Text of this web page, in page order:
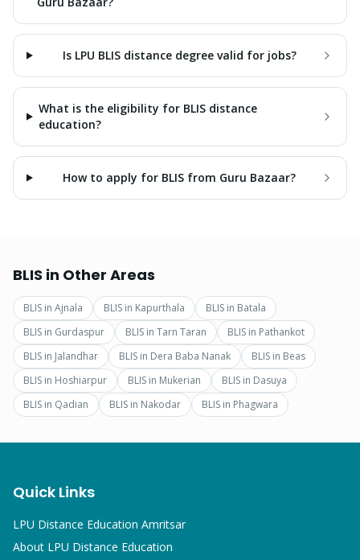
Is LPU BLIS distance degree valid for jobs?
What is the eligibility for BLIS distance
education?
How to apply for BLIS from Guru Bazaar?
BLIS in Other Areas
BLIS in Ajnala BLIS in Kapurthala BLIS in Batala
BLIS in Gurdaspur BLIS in Tarn Taran BLIS in Pathankot
BLIS in Jalandhar BLIS in Dera Baba Nanak BLIS in Beas
BLIS in Hoshiarpur BLIS in Mukerian BLIS in Dasuya
BLIS in Qadian BLIS in Nakodar BLIS in Phagwara
Quick Links
LPU Distance Education Amritsar
About LPU Distance Education